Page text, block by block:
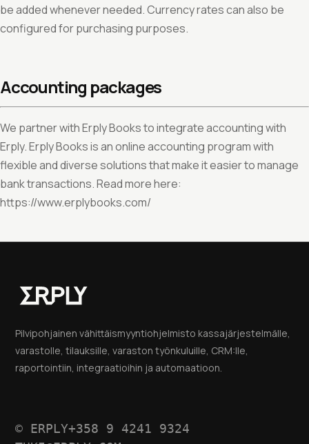
be added whenever needed. Currency rates can also be
configured for purchasing purposes.
Accounting packages
We partner with Erply Books to integrate accounting with
Erply. Erply Books is an online accounting program with
flexible and diverse solutions that make it easier to manage
bank transactions. Read more here:
https://www.erplybooks.com/
Pilvipohjainen vähittäismyyntiohjelmisto kassajärjestelmälle,
varastolle, tilauksille, varaston työnkuluille, CRM:lle,
raportointiin, integraatioihin ja automaatioon.
© ERPLY+358 9 4241 9324